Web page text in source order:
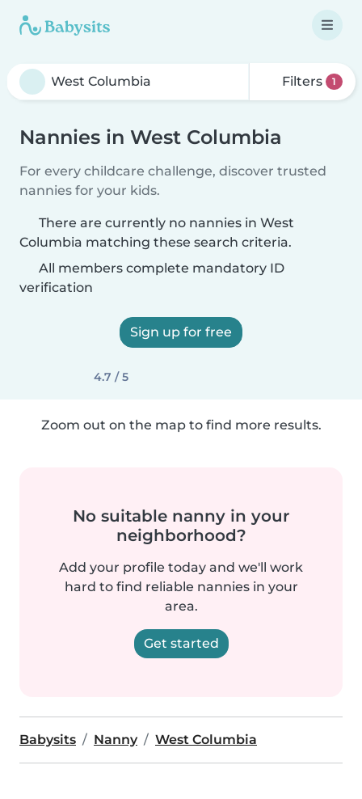
Filters 1
Nannies in West Columbia
For every childcare challenge, discover trusted
nannies for your kids.
There are currently no nannies in West
Columbia matching these search criteria.
All members complete mandatory ID
verification
Sign up for free
4.7 / 5
Zoom out on the map to find more results.
No suitable nanny in your
neighborhood?
Add your profile today and we'll work
hard to find reliable nannies in your
area.
Get started
Babysits Nanny West Columbia